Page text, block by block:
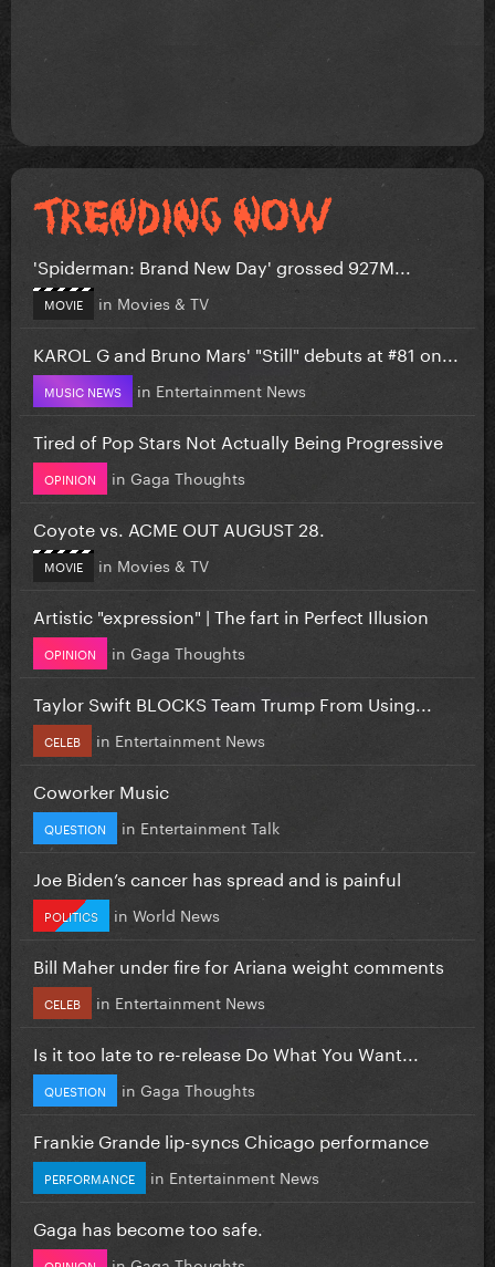
'Spiderman: Brand New Day' grossed 927M...
MOVIE in Movies & TV
KAROL G and Bruno Mars' "Still" debuts at #81 on...
MUSIC NEWS in Entertainment News
Tired of Pop Stars Not Actually Being Progressive
OPINION in Gaga Thoughts
Coyote vs. ACME OUT AUGUST 28.
MOVIE in Movies & TV
Artistic "expression" | The fart in Perfect Illusion
OPINION in Gaga Thoughts
Taylor Swift BLOCKS Team Trump From Using...
CELEB in Entertainment News
Coworker Music
QUESTION in Entertainment Talk
Joe Biden’s cancer has spread and is painful
POLITICS in World News
Bill Maher under fire for Ariana weight comments
CELEB in Entertainment News
Is it too late to re-release Do What You Want...
QUESTION in Gaga Thoughts
Frankie Grande lip-syncs Chicago performance
PERFORMANCE in Entertainment News
Gaga has become too safe.